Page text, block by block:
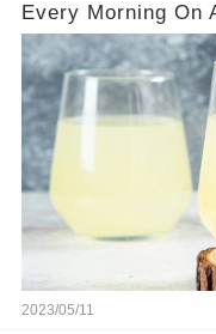
Every Morning On
2023/05/11